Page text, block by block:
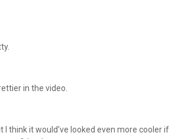
in the video.
I think it would’ve looked even more cooler if